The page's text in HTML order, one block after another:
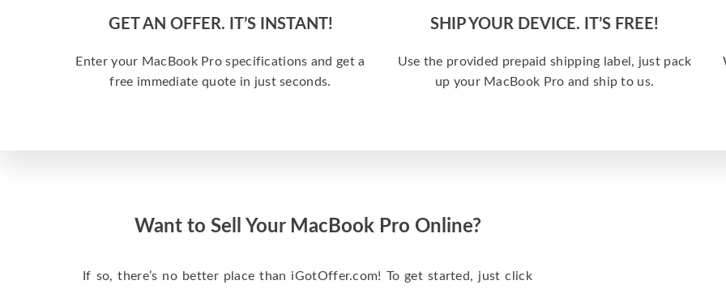
GET AN OFFER. IT’S INSTANT!
Enter your MacBook Pro specifications and get a
free immediate quote in just seconds.
SHIP YOUR DEVICE. IT’S FREE!
Use the provided prepaid shipping label, just pack
up your MacBook Pro and ship to us.
Want to Sell Your MacBook Pro Online?
If so, there’s no better place than iGotOffer.com! To get started, just click